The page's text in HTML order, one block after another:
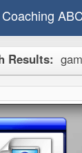
Results: